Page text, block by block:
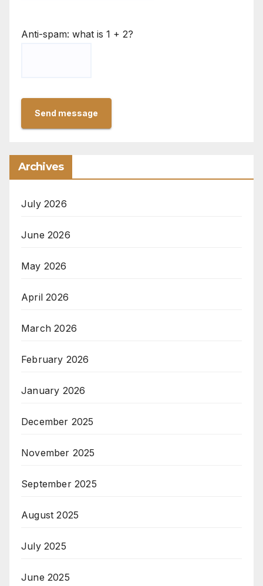
Anti-spam: what is 1 + 2?
Send message
Archives
July 2026
June 2026
May 2026
April 2026
March 2026
February 2026
January 2026
December 2025
November 2025
September 2025
August 2025
July 2025
June 2025